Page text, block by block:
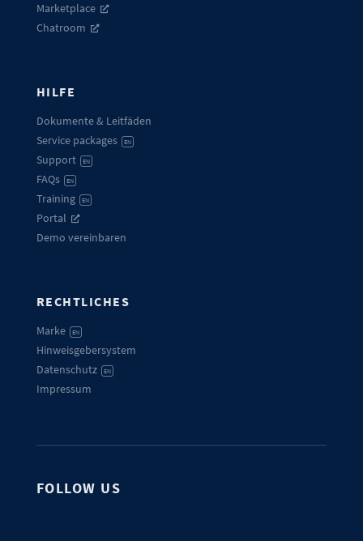
Marketplace
Chatroom
HILFE
Dokumente & Leitfäden
Service packages
EN
Support EN
FAQs EN
Training EN
Portal
Demo vereinbaren
RECHTLICHES
Marke EN
Hinweisgebersystem
Datenschutz
EN
Impressum
FOLLOW US